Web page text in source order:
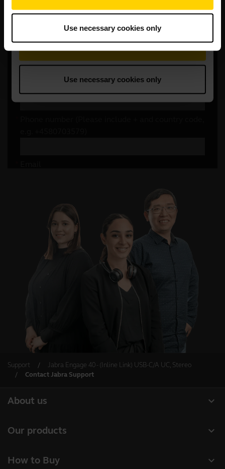
Use necessary cookies only
Support
Jabra Engage 40 - (Inline Link) USB-C/A UC, Stereo
Contact Jabra Support
expand_more
About us
Sustainability
expand_more
Our products
expand_more
How to Buy